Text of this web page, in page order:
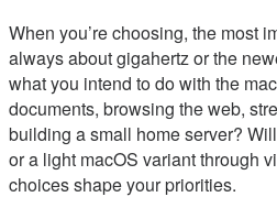
When you’re choosing, the most
always about gigahertz or the
what you intend to do with the
documents, browsing the web,
building a small home server?
or a light macOS variant through
choices shape your priorities.